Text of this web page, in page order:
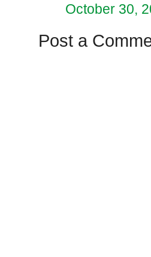
October 30,
Post a